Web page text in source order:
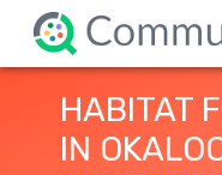
HABITAT
IN